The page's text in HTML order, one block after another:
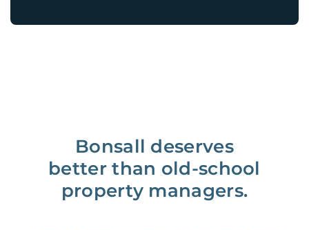
Bonsall deserves
better than old-school
property managers.